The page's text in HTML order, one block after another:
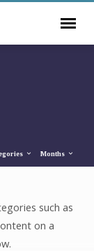
Months
such as
on a